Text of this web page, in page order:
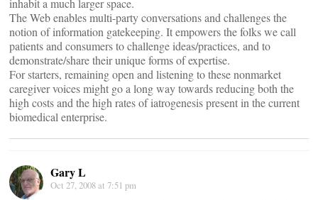
inhabit a much larger space.
The Web enables multi-party conversations and challenges the
notion of information gatekeeping. It empowers the folks we call
patients and consumers to challenge ideas/practices, and to
demonstrate/share their unique forms of expertise.
For starters, remaining open and listening to these nonmarket
caregiver voices might go a long way towards reducing both the
high costs and the high rates of iatrogenesis present in the current
biomedical enterprise.
Gary L
Oct 27, 2008 at 7:51 pm